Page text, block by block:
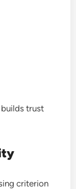
trust
criterion